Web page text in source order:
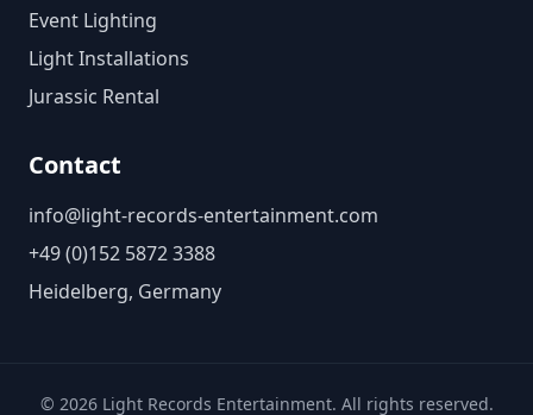
Event Lighting
Light Installations
Jurassic Rental
Contact
info@light-records-entertainment.com
+49 (0)152 5872 3388
Heidelberg, Germany
© 2026Light Records Entertainment. All rights reserved.